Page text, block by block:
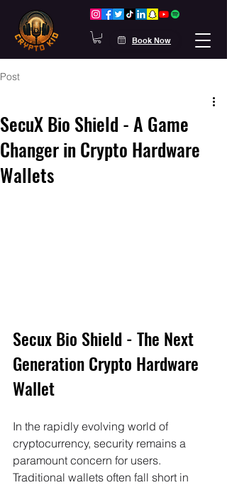
Book Now
Post
SecuX Bio Shield - A Game
Changer in Crypto Hardware
Wallets
Secux Bio Shield - The Next
Generation Crypto Hardware
Wallet
In the rapidly evolving world of
cryptocurrency, security remains a
paramount concern for users.
Traditional wallets often fall short in